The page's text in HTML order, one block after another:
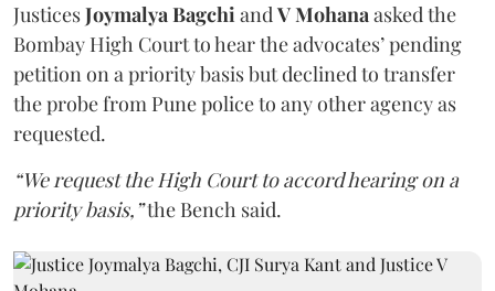
JusticesJoymalya BagchiandV Mohanaasked the
Bombay High Court to hear the advocates’ pending
petition on a priority basis but declined to transfer
the probe from Pune police to any other agency as
requested.
“We request the High Court to accord hearing on a
priority basis,”the Bench said.